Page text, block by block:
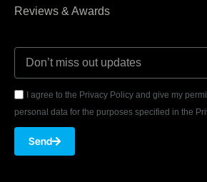
Reviews & Awards
I agree to the Privacy Policy and give my
personal data for the purposes specified in the
Send